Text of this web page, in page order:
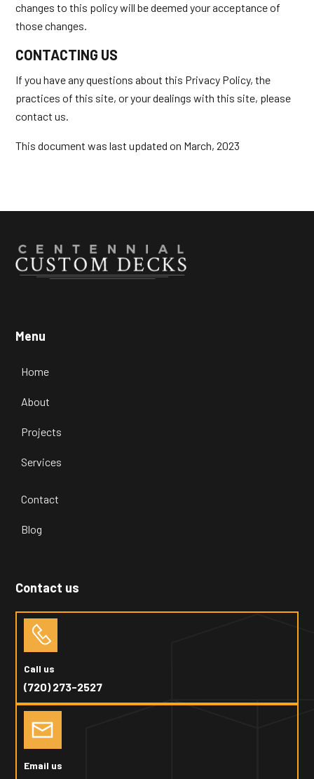
changes to this policy will be deemed your acceptance of
those changes.
CONTACTING US
If you have any questions about this Privacy Policy, the
practices of this site, or your dealings with this site, please
contact us.
This document was last updated on March, 2023
Menu
Home
About
Projects
Services
Contact
Blog
Contact us
Call us
(720) 273-2527
Email us